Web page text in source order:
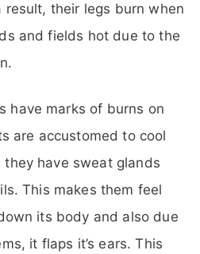
result, their legs burn when
and fields hot due to the
have marks of burns on
are accustomed to cool
have sweat glands
This makes them feel
its body and also due
it flaps it’s ears. This